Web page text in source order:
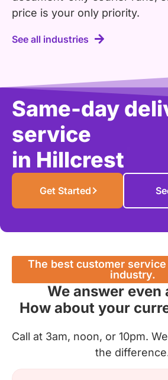
price is your only priority.
See all industries
Same-day
service
in Paci|
Get Started
The best customer
industry.
We answer even
How about your
Call at 3am, noon, or 10pm.
the